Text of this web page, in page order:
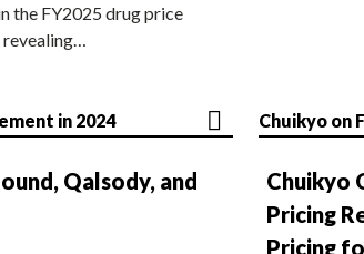
the FY2025 drug price
in 2024
Qalsody, and
Chuikyo on
Chuikyo
Pricing
Pricing